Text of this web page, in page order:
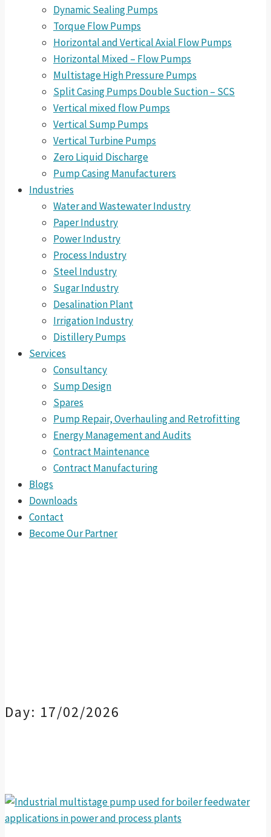
Dynamic Sealing Pumps
Torque Flow Pumps
Horizontal and Vertical Axial Flow Pumps
Horizontal Mixed – Flow Pumps
Multistage High Pressure Pumps
Split Casing Pumps Double Suction – SCS
Vertical mixed flow Pumps
Vertical Sump Pumps
Vertical Turbine Pumps
Zero Liquid Discharge
Pump Casing Manufacturers
Industries
Water and Wastewater Industry
Paper Industry
Power Industry
Process Industry
Steel Industry
Sugar Industry
Desalination Plant
Irrigation Industry
Distillery Pumps
Services
Consultancy
Sump Design
Spares
Pump Repair, Overhauling and Retrofitting
Energy Management and Audits
Contract Maintenance
Contract Manufacturing
Blogs
Downloads
Contact
Become Our Partner
Day: 17/02/2026